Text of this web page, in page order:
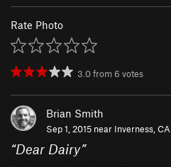
Rate Photo
3.0from 6 votes
Brian Smith
Sep 1, 2015 near Inverness, CA
“Dear Dairy”